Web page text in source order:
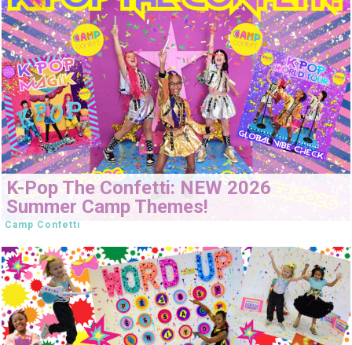
K-Pop The Confetti: NEW 2026
Summer Camp Themes!
Camp Confetti